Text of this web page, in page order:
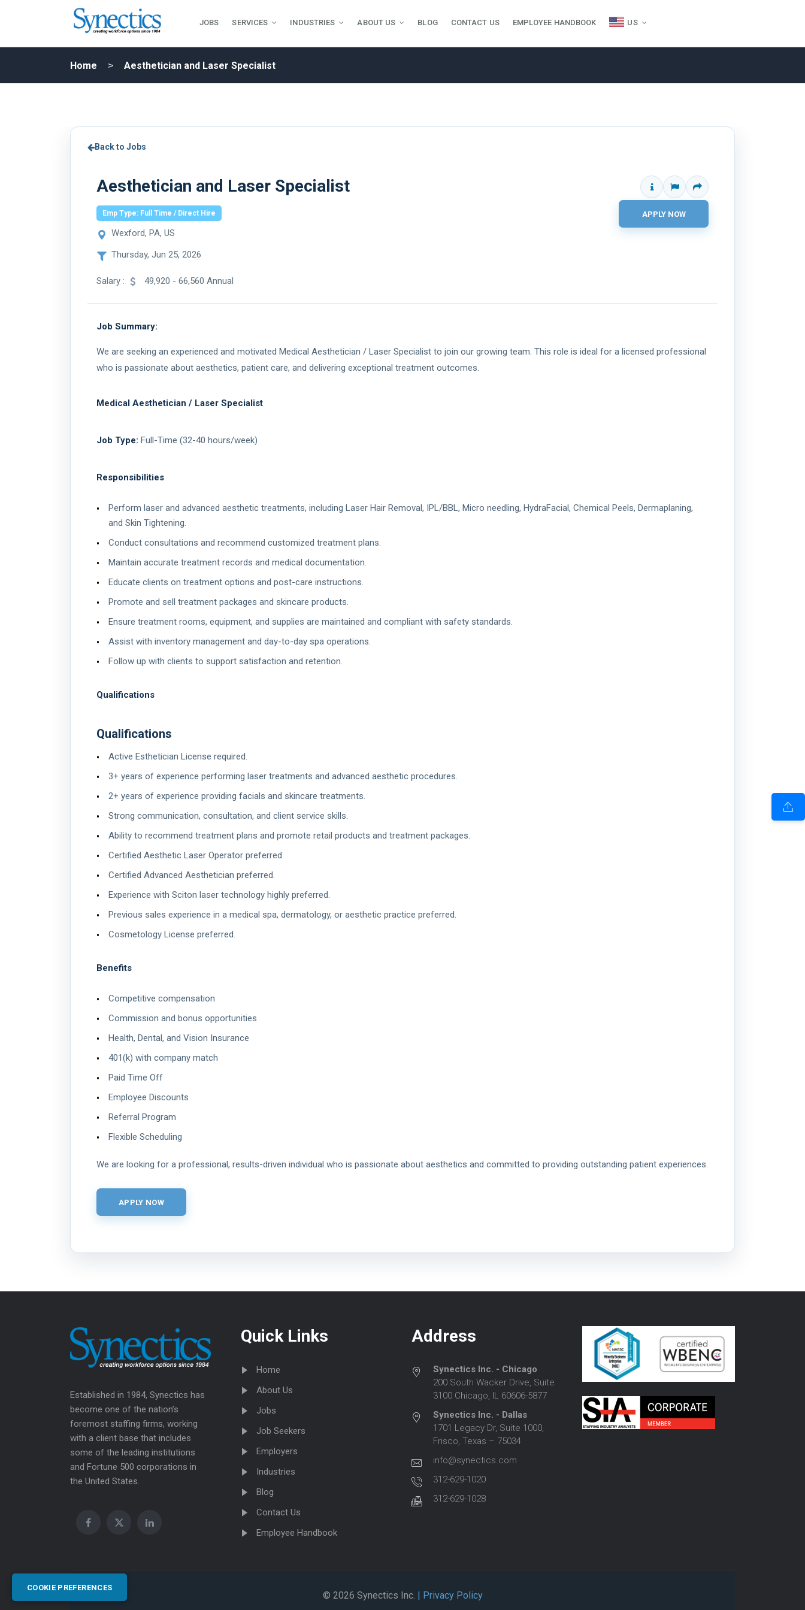
JOBS SERVICES INDUSTRIES ABOUT US BLOG CONTACT US EMPLOYEE HANDBOOK US
Home Aesthetician and Laser Specialist
Back to Jobs
Aesthetician and Laser Specialist
Emp Type: Full Time / Direct Hire
Wexford, PA, US
Thursday, Jun 25, 2026
Salary : 49,920 - 66,560 Annual
Job Summary:
We are seeking an experienced and motivated Medical Aesthetician / Laser Specialist to join our growing team. This role is ideal for a licensed professional
who is passionate about aesthetics, patient care, and delivering exceptional treatment outcomes.
Medical Aesthetician / Laser Specialist
Job Type: Full-Time (32-40 hours/week)
Responsibilities
Perform laser and advanced aesthetic treatments, including Laser Hair Removal, IPL/BBL, Micro needling, HydraFacial, Chemical Peels, Dermaplaning,
and Skin Tightening.
Conduct consultations and recommend customized treatment plans.
Maintain accurate treatment records and medical documentation.
Educate clients on treatment options and post-care instructions.
Promote and sell treatment packages and skincare products.
Ensure treatment rooms, equipment, and supplies are maintained and compliant with safety standards.
Assist with inventory management and day-to-day spa operations.
Follow up with clients to support satisfaction and retention.
Qualifications
Qualifications
Active Esthetician License required.
3+ years of experience performing laser treatments and advanced aesthetic procedures.
2+ years of experience providing facials and skincare treatments.
Strong communication, consultation, and client service skills.
Ability to recommend treatment plans and promote retail products and treatment packages.
Certified Aesthetic Laser Operator preferred.
Certified Advanced Aesthetician preferred.
Experience with Sciton laser technology highly preferred.
Previous sales experience in a medical spa, dermatology, or aesthetic practice preferred.
Cosmetology License preferred.
Benefits
Competitive compensation
Commission and bonus opportunities
Health, Dental, and Vision Insurance
401(k) with company match
Paid Time Off
Employee Discounts
Referral Program
Flexible Scheduling
We are looking for a professional, results-driven individual who is passionate about aesthetics and committed to providing outstanding patient experiences.
Established in 1984, Synectics has
become one of the nation’s
foremost staffing firms, working
with a client base that includes
some of the leading institutions
and Fortune 500 corporations in
the United States.
Quick Links
Home
About Us
Jobs
Job Seekers
Employers
Industries
Blog
Contact Us
Employee Handbook
Address
Synectics Inc. - Chicago
200 South Wacker Drive, Suite
3100 Chicago, IL 60606-5877
Synectics Inc. - Dallas
1701 Legacy Dr, Suite 1000,
Frisco, Texas – 75034
info@synectics.com
312-629-1020
312-629-1028
© 2026 Synectics Inc. | Privacy Policy
COOKIE PREFERENCES